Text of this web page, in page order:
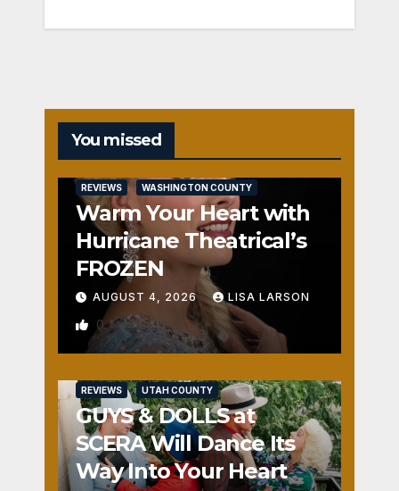
You missed
REVIEWS WASHINGTON COUNTY
Warm Your Heart with
Hurricane Theatrical’s
FROZEN
AUGUST 4, 2026 LISA LARSON
0
REVIEWS UTAH COUNTY
GUYS & DOLLS at
SCERA Will Dance Its
Way Into Your Heart